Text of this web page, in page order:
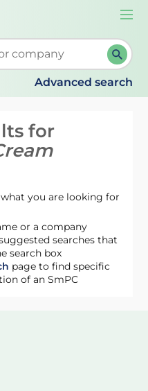
suggestions. When
Advanced search
for
you are looking for
or a company
searches that
search box
page to find specific
of an SmPC